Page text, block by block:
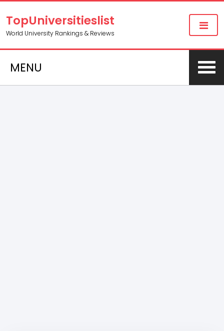
TopUniversitieslist
World University Rankings & Reviews
MENU